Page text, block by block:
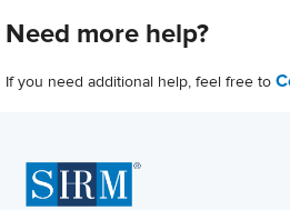
Need more help?
If you need additional help, feel free to